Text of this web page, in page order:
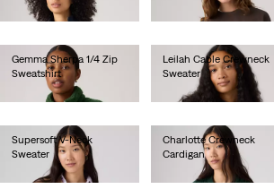
€65.00
Gemma Sherpa 1/4 Zip
Sweatshirt
Leilah Cable Crewneck
Sweater
€75.00
Supersoft V-Neck
Sweater
€70.00
Charlotte Crewneck
Cardigan